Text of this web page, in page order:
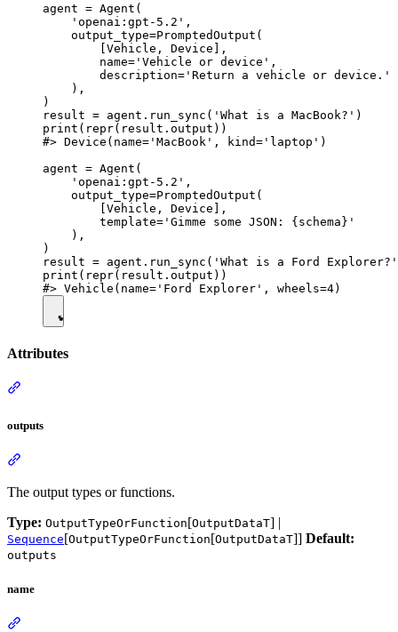
agent = Agent(
    'openai:gpt-5.2',
    output_type=PromptedOutput(
        [Vehicle, Device],
        name='Vehicle or device',
        description='Return a vehicle or device.'
    ),
)
result = agent.run_sync('What is a MacBook?')
print(repr(result.output))
#> Device(name='MacBook', kind='laptop')
agent = Agent(
    'openai:gpt-5.2',
    output_type=PromptedOutput(
        [Vehicle, Device],
        template='Gimme some JSON: {schema}'
    ),
)
result = agent.run_sync('What is a Ford
print(repr(result.output))
Attributes
outputs
The output types or functions.
Type: OutputTypeOrFunction[OutputDataT] |
Sequence[OutputTypeOrFunction[OutputDataT]] Default:
outputs
name